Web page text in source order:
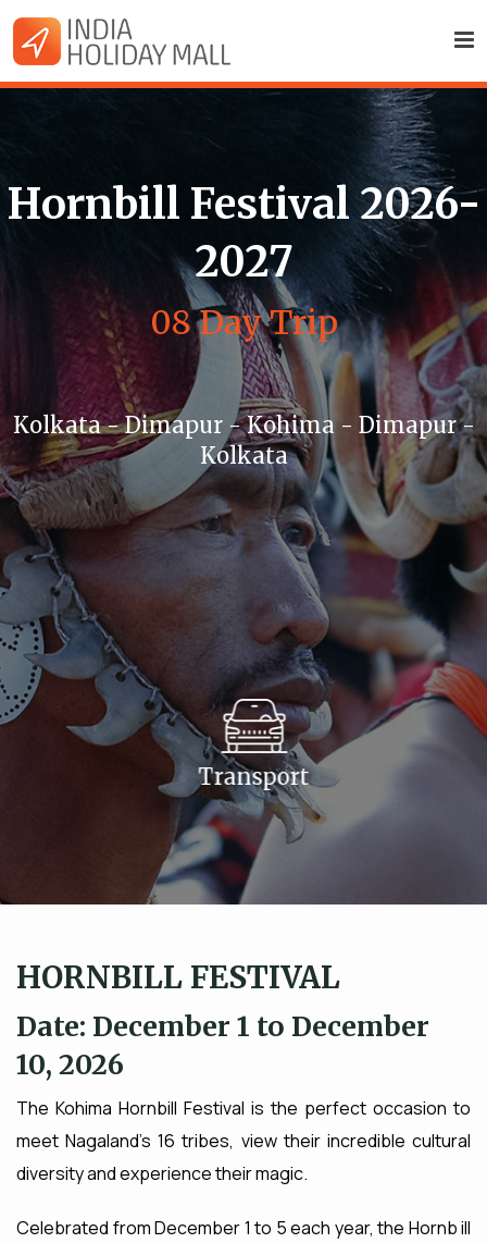
Hornbill Festival 2026-
2027
08 Day Trip
Kolkata - Dimapur - Kohima - Dimapur -
Kolkata
Transport
HORNBILL FESTIVAL
Date: December 1 to December
10, 2026
The Kohima Hornbill Festival is the perfect occasion to
meet Nagaland's 16 tribes, view their incredible cultural
diversity and experience their magic.
Celebrated from December 1 to 5 each year, the Hornb ill